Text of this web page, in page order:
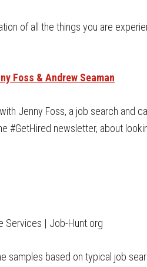
of all the things you are
Foss & Andrew Seaman
Jenny Foss, a job search and
#GetHired newsletter, about
Services | Job-Hunt.org
samples based on typical job